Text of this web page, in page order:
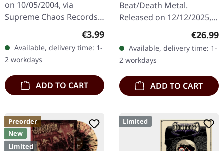
on 10/05/2004, via
Supreme Chaos Records.
booklet. The third album
of the Rhine Area
Thrashers offers pure…
Regular price:
€3.99
Available, delivery time: 1-
2 workdays
ADD TO CART
Beat/Death Metal.
Released on 12/12/2025,
Records. Orange marbled
vinyl with insert. Limited
to 150 copies. Indie…
€26.99
Available, delivery time: 1-
2 workdays
ADD TO CART
Preorder
New
Limited
Limited